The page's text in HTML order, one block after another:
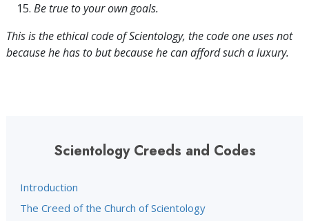
Be true to your own goals.
This is the ethical code of Scientology, the code one uses not
because he has to but because he can afford such a luxury.
Scientology Creeds and Codes
Introduction
The Creed of the Church of Scientology